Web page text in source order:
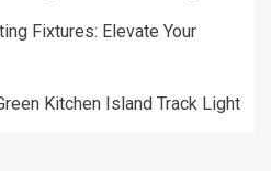
Fixtures: Elevate Your
Kitchen Island Track Light